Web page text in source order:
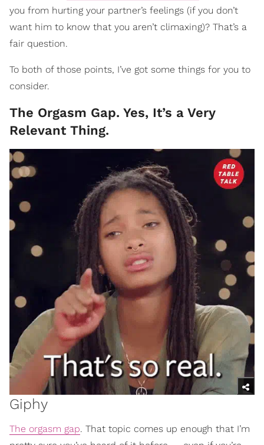
you from hurting your partner’s feelings (if you don’t
want him to know that you aren’t climaxing)? That’s a
fair question.
To both of those points, I’ve got some things for you to
consider.
The Orgasm Gap. Yes, It’s a Very
Relevant Thing.
Giphy
The orgasm gap. That topic comes up enough that I’m